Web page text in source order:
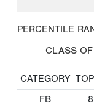
PERCENTILE
CLASS OF
CATEGORY
FB